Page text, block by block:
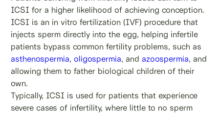
ICSI for a higher likelihood of achieving conception.
ICSI is an in vitro fertilization (IVF) procedure that
injects sperm directly into the egg, helping infertile
patients bypass common fertility problems, such as
asthenospermia, oligospermia, and azoospermia, and
allowing them to father biological children of their
own.
Typically, ICSI is used for patients that experience
severe cases of infertility, where little to no sperm